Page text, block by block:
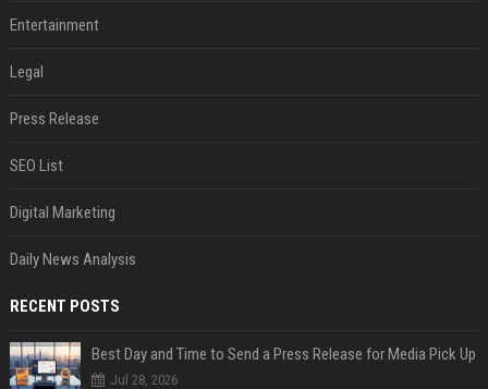
Entertainment
Legal
Press Release
SEO List
Digital Marketing
Daily News Analysis
RECENT POSTS
Best Day and Time to Send a Press Release for Media Pick Up
Jul 28, 2026